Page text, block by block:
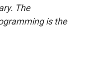
The
is the